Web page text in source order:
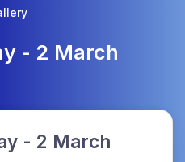
- 2 March
- 2 March